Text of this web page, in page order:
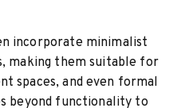
incorporate minimalist
making them suitable for
spaces, and even formal
beyond functionality to